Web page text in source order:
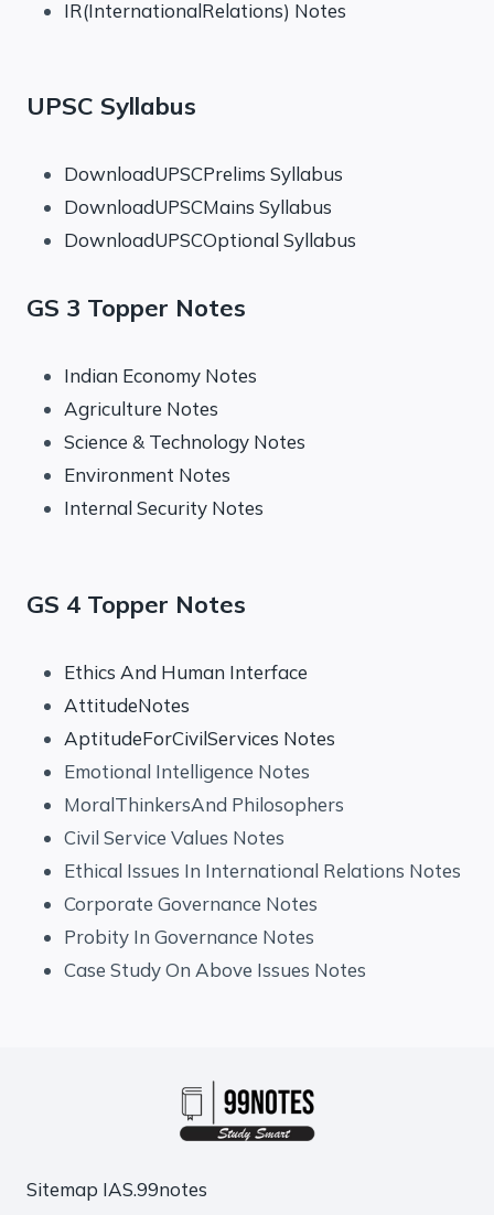
IR(InternationalRelations) Notes
UPSC Syllabus
DownloadUPSCPrelims Syllabus
DownloadUPSCMains Syllabus
DownloadUPSCOptional Syllabus
GS 3 Topper Notes
Indian Economy Notes
Agriculture Notes
Science & Technology Notes
Environment Notes
Internal Security Notes
GS 4 Topper Notes
Ethics And Human Interface
AttitudeNotes
AptitudeForCivilServices Notes
Emotional Intelligence Notes
MoralThinkersAnd Philosophers
Civil Service Values Notes
Ethical Issues In International Relations Notes
Corporate Governance Notes
Probity In Governance Notes
Case Study On Above Issues Notes
Sitemap IAS.99notes